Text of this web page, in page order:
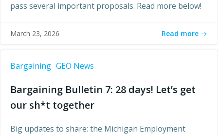
pass several important proposals. Read more below!
March 23, 2026 Read more
Bargaining GEO News
Bargaining Bulletin 7: 28 days! Let’s get
our sh*t together
Big updates to share: the Michigan Employment